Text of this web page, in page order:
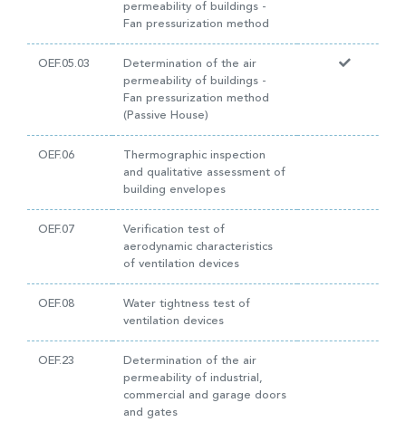
permeability of buildings -
Fan pressurization method
OEF.05.03
Determination of the air
permeability of buildings -
Fan pressurization method
(Passive House)
OEF.06
Thermographic inspection
and qualitative assessment of
building envelopes
OEF.07
Verification test of
aerodynamic characteristics
of ventilation devices
OEF.08
Water tightness test of
ventilation devices
OEF.23
Determination of the air
permeability of industrial,
commercial and garage doors
and gates